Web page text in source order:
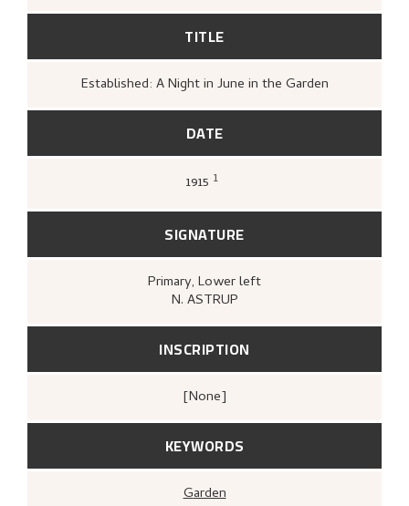
TITLE
Established: A Night in June in the Garden
DATE
1915 1
02).
SIGNATURE
Primary, Lower left
N. ASTRUP
INSCRIPTION
[none]
KEYWORDS
Garden